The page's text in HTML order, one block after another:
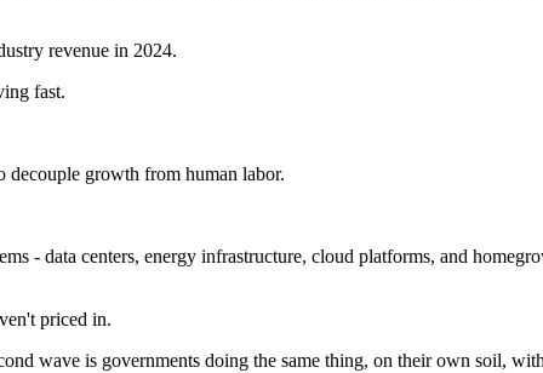
revenue in 2024.
fast.
decouple growth from human labor.
- data centers, energy infrastructure, cloud platforms, and
priced in.
wave is governments doing the same thing, on their own soil,